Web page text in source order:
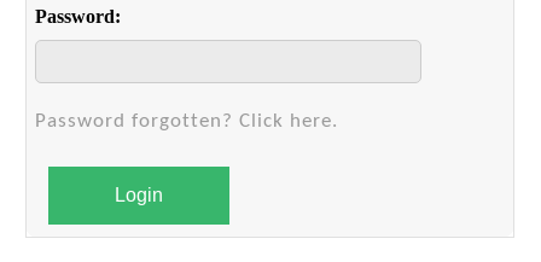
Password:
Password forgotten? Click here.
Login